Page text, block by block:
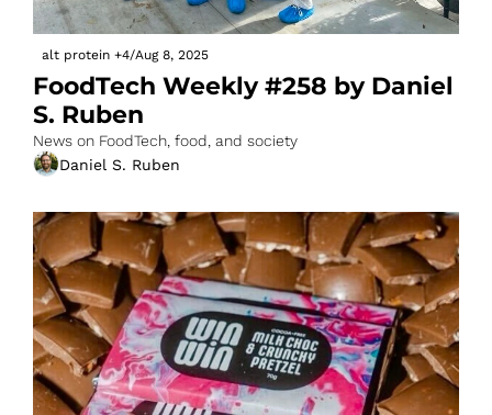
alt protein +4/Aug 8, 2025
FoodTech Weekly #258 by Daniel
S. Ruben
News on FoodTech, food, and society
Daniel S. Ruben